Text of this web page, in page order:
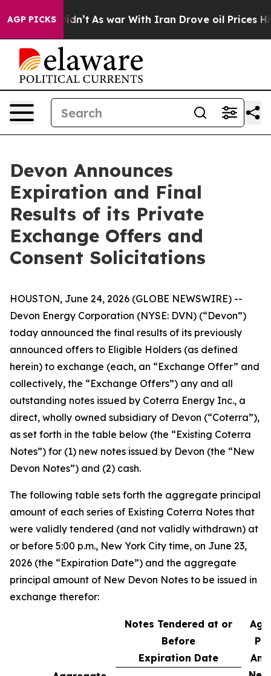
AGP PICKS
Didn’t As war With Iran Drove oil Prices Higher,
Devon Announces
Expiration and Final
Results of its Private
Exchange Offers and
Consent Solicitations
HOUSTON, June 24, 2026 (GLOBE NEWSWIRE) --
Devon Energy Corporation (NYSE: DVN) (“Devon”)
today announced the final results of its previously
announced offers to Eligible Holders (as defined
herein) to exchange (each, an “Exchange Offer” and
collectively, the “Exchange Offers”) any and all
outstanding notes issued by Coterra Energy Inc., a
direct, wholly owned subsidiary of Devon (“Coterra”),
as set forth in the table below (the “Existing Coterra
Notes”) for (1) new notes issued by Devon (the “New
Devon Notes”) and (2) cash.
The following table sets forth the aggregate principal
amount of each series of Existing Coterra Notes that
were validly tendered (and not validly withdrawn) at
or before 5:00 p.m., New York City time, on June 23,
2026 (the “Expiration Date”) and the aggregate
principal amount of New Devon Notes to be issued in
exchange therefor:
Notes Tendered at or
Before
Expiration Date